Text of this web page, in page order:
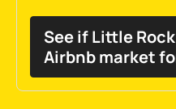
See if Little
Airbnb market